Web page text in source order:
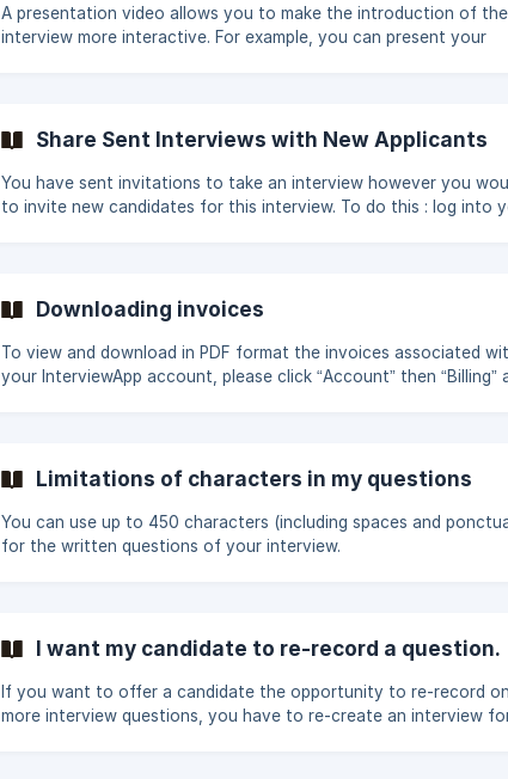
CNAME record. The important
A presentation video allows you to make the introduction of the
interview more interactive. For example, you can present your
interview"> "Welcome video", either add it later to an existing
interview by going to: "Interviews"> the name of your interview>
interview"> "Welcome
Share Sent Interviews with New Applicants
You have sent invitations to take an interview however you
to invite new candidates for this interview. To do this : log into your
the public link from the interview or send new private invitations.
Downloading invoices
To view and download in PDF format the invoices associated
your InterviewApp account, please click “Account” then “Billing”
Limitations of characters in my questions
You can use up to 450 characters (including spaces and
for the written questions of your interview.
I want my candidate to re-record a question.
If you want to offer a candidate the opportunity to re-record
more interview questions, you have to re-create an interview